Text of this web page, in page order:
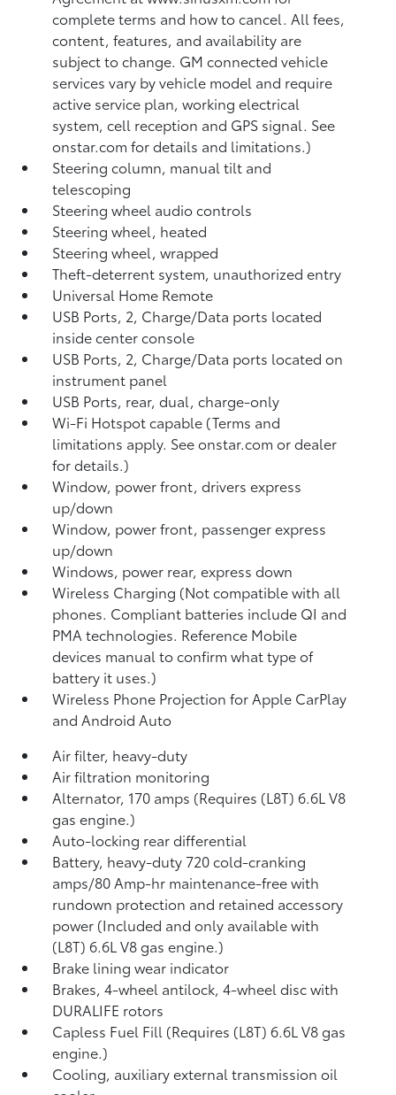
complete terms and how to cancel. All fees,
content, features, and availability are
subject to change. GM connected vehicle
services vary by vehicle model and require
active service plan, working electrical
system, cell reception and GPS signal. See
onstar.com for details and limitations.)
Steering column, manual tilt and
telescoping
Steering wheel audio controls
Steering wheel, heated
Steering wheel, wrapped
Theft-deterrent system, unauthorized entry
Universal Home Remote
USB Ports, 2, Charge/Data ports located
inside center console
USB Ports, 2, Charge/Data ports located on
instrument panel
USB Ports, rear, dual, charge-only
Wi-Fi Hotspot capable (Terms and
limitations apply. See onstar.com or dealer
for details.)
Window, power front, drivers express
up/down
Window, power front, passenger express
up/down
Windows, power rear, express down
Wireless Charging (Not compatible with all
phones. Compliant batteries include QI and
PMA technologies. Reference Mobile
devices manual to confirm what type of
battery it uses.)
Wireless Phone Projection for Apple CarPlay
and Android Auto
Air filter, heavy-duty
Air filtration monitoring
Alternator, 170 amps (Requires (L8T) 6.6L V8
gas engine.)
Auto-locking rear differential
Battery, heavy-duty 720 cold-cranking
amps/80 Amp-hr maintenance-free with
rundown protection and retained accessory
power (Included and only available with
(L8T) 6.6L V8 gas engine.)
Brake lining wear indicator
Brakes, 4-wheel antilock, 4-wheel disc with
DURALIFE rotors
Capless Fuel Fill (Requires (L8T) 6.6L V8 gas
engine.)
Cooling, auxiliary external transmission oil